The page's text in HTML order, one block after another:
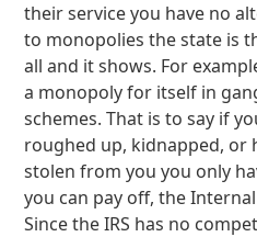
their service you have no
to monopolies the state is
all and it shows. For
a monopoly for itself in
schemes. That is to say if
roughed up, kidnapped, or
stolen from you you only
you can pay off, the Internal
Since the IRS has no